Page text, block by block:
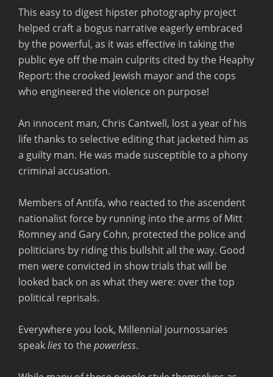
This easy to digest hipster photography project
helped craft a bogus narrative eagerly embraced
by the powerful, as it was effective in taking the
public eye off the main culprits cited by the Heaphy
Report: the crooked Jewish mayor and the cops
who engineered the violence on purpose!
An innocent man, Chris Cantwell, lost a year of his
life thanks to selective editing that jacketed him as
a guilty man. He was made susceptible to a phony
criminal accusation.
Members of Antifa, who reacted to the ascendent
nationalist force by running into the arms of Mitt
Romney and Gary Cohn, protected the police and
politicians by riding this bullshit all the way. Good
men were convicted in show trials that will be
looked back on as what they were: over the top
political reprisals.
Everywhere you look, Millennial journossaries
speakliesto the powerless.